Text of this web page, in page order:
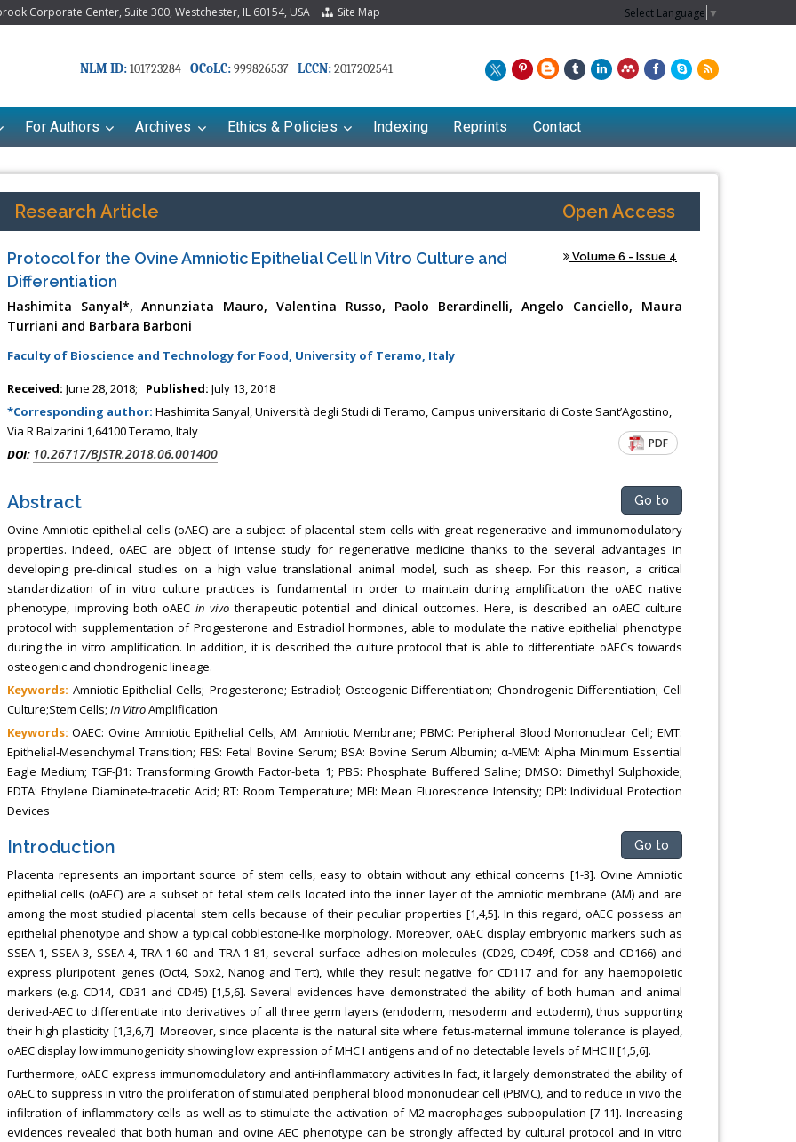
Corporate Center, Suite 300, Westchester, IL 60154, USA Site Map Select Language ▼
NLM ID:101723284 OCoLC:999826537 LCCN:2017202541
For Authors Archives Ethics & Policies Indexing Reprints Contact
Research Article Open Access
Protocol for the Ovine Amniotic Epithelial Cell In Vitro Culture and
Differentiation
Volume 6 - Issue 4
Hashimita Sanyal*, Annunziata Mauro, Valentina Russo, Paolo Berardinelli, Angelo Canciello, Maura
Turriani and Barbara Barboni
Faculty of Bioscience and Technology for Food, University of Teramo, Italy
Received: June 28, 2018; Published: July 13, 2018
*Corresponding author: Hashimita Sanyal, Università degli Studi di Teramo, Campus universitario di Coste Sant’Agostino,
Via R Balzarini 1,64100 Teramo, Italy
DOI: 10.26717/BJSTR.2018.06.001400
PDF
Abstract Go to
Ovine Amniotic epithelial cells (oAEC) are a subject of placental stem cells with great regenerative and immunomodulatory
properties. Indeed, oAEC are object of intense study for regenerative medicine thanks to the several advantages in
developing pre-clinical studies on a high value translational animal model, such as sheep. For this reason, a critical
standardization of in vitro culture practices is fundamental in order to maintain during amplification the oAEC native
phenotype, improving both oAECin vivo therapeutic potential and clinical outcomes. Here, is described an oAEC culture
protocol with supplementation of Progesterone and Estradiol hormones, able to modulate the native epithelial phenotype
during the in vitro amplification. In addition, it is described the culture protocol that is able to differentiate oAECs towards
osteogenic and chondrogenic lineage.
Keywords: Amniotic Epithelial Cells; Progesterone; Estradiol; Osteogenic Differentiation; Chondrogenic Differentiation; Cell
Culture;Stem Cells; In VitroAmplification
Keywords: OAEC: Ovine Amniotic Epithelial Cells; AM: Amniotic Membrane; PBMC: Peripheral Blood Mononuclear Cell; EMT:
Epithelial-Mesenchymal Transition; FBS: Fetal Bovine Serum; BSA: Bovine Serum Albumin; α-MEM: Alpha Minimum Essential
Eagle Medium; TGF-β1: Transforming Growth Factor-beta 1; PBS: Phosphate Buffered Saline; DMSO: Dimethyl Sulphoxide;
EDTA: Ethylene Diaminete-tracetic Acid; RT: Room Temperature; MFI: Mean Fluorescence Intensity; DPI: Individual Protection
Devices
Introduction Go to
Placenta represents an important source of stem cells, easy to obtain without any ethical concerns [1-3]. Ovine Amniotic
epithelial cells (oAEC) are a subset of fetal stem cells located into the inner layer of the amniotic membrane (AM) and are
among the most studied placental stem cells because of their peculiar properties [1,4,5]. In this regard, oAEC possess an
epithelial phenotype and show a typical cobblestone-like morphology. Moreover, oAEC display embryonic markers such as
SSEA-1, SSEA-3, SSEA-4, TRA-1-60 and TRA-1-81, several surface adhesion molecules (CD29, CD49f, CD58 and CD166) and
express pluripotent genes (Oct4, Sox2, Nanog and Tert), while they result negative for CD117 and for any haemopoietic
markers (e.g. CD14, CD31 and CD45) [1,5,6]. Several evidences have demonstrated the ability of both human and animal
derived-AEC to differentiate into derivatives of all three germ layers (endoderm, mesoderm and ectoderm), thus supporting
their high plasticity [1,3,6,7]. Moreover, since placenta is the natural site where fetus-maternal immune tolerance is played,
oAEC display low immunogenicity showing low expression of MHC I antigens and of no detectable levels of MHC II [1,5,6].
Furthermore, oAEC express immunomodulatory and anti-inflammatory activities.In fact, it largely demonstrated the ability of
oAEC to suppress in vitro the proliferation of stimulated peripheral blood mononuclear cell (PBMC), and to reduce in vivo the
infiltration of inflammatory cells as well as to stimulate the activation of M2 macrophages subpopulation [7-11]. Increasing
evidences revealed that both human and ovine AEC phenotype can be strongly affected by cultural protocol and in vitro
Babayeva
kinetics, dynamics and Drug
Touro College of Pharmacy,
USA
Dr. Fan Chai
Associate Professor at Department of
Breast and Thyorid Surgey, Chongqing
Chemical Engineering, Xiamen University